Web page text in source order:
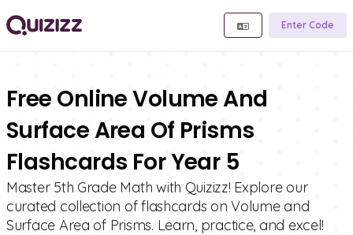
Enter Code
Free Online Volume And
Surface Area Of Prisms
Flashcards For Year 5
Master 5th Grade Math with Quizizz! Explore our
curated collection of flashcards on Volume and
Surface Area of Prisms. Learn, practice, and excel!